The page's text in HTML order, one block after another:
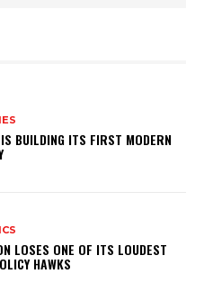
IS BUILDING ITS FIRST MODERN
LOSES ONE OF ITS LOUDEST
HAWKS